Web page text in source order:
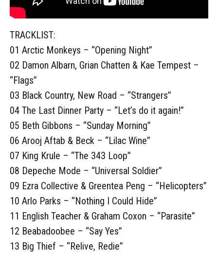
TRACKLIST:
01 Arctic Monkeys – “Opening Night”
02 Damon Albarn, Grian Chatten & Kae Tempest –
“Flags”
03 Black Country, New Road – “Strangers”
04 The Last Dinner Party – “Let’s do it again!”
05 Beth Gibbons – “Sunday Morning”
06 Arooj Aftab & Beck – “Lilac Wine”
07 King Krule – “The 343 Loop”
08 Depeche Mode – “Universal Soldier”
09 Ezra Collective & Greentea Peng – “Helicopters”
10 Arlo Parks – “Nothing I Could Hide”
11 English Teacher & Graham Coxon – “Parasite”
12 Beabadoobee – “Say Yes”
13 Big Thief – “Relive, Redie”